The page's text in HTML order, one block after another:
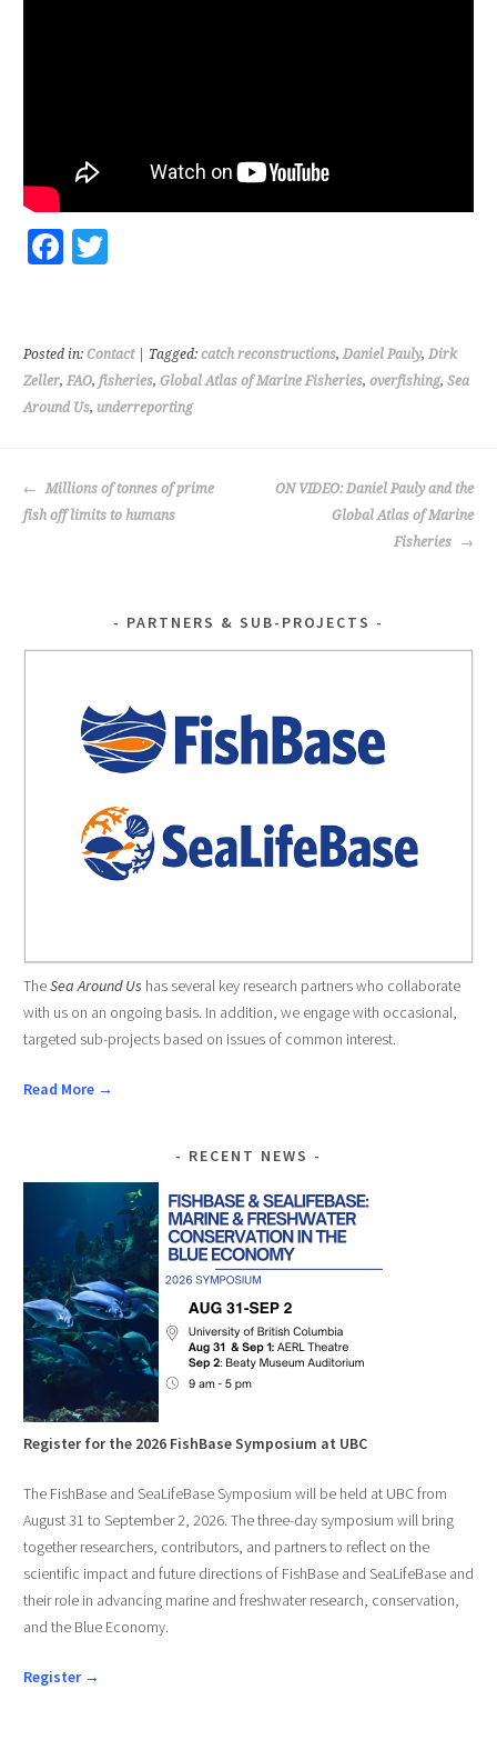
Fa
o
o
k
T
er
Posted in: Contact| Tagged: catch reconstructions, Daniel Pauly, Dirk
Zeller, FAO, fisheries, Global Atlas of Marine Fisheries, overfishing, Sea
Around Us, underreporting
POST
NAVIGATION
Millions of tonnes of prime
fish off limits to humans
ON VIDEO: Daniel Pauly and the
Global Atlas of Marine
Fisheries
PARTNERS & SUB-PROJECTS
TheSea Around Us has several key research partners who collaborate
with us on an ongoing basis. In addition, we engage with occasional,
targeted sub-projects based on issues of common interest.
Read More →
RECENT NEWS
Register for the 2026 FishBase Symposium at UBC
The FishBase and SeaLifeBase Symposium will be held at UBC from
August 31 to September 2, 2026. The three-day symposium will bring
together researchers, contributors, and partners to reflect on the
scientific impact and future directions of FishBase and SeaLifeBase and
their role in advancing marine and freshwater research, conservation,
and the Blue Economy.
Register →